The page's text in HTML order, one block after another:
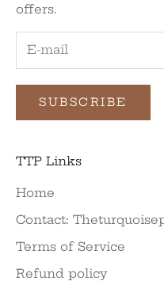
offers.
SUBSCRIBE
TTP Links
Home
Contact:
Terms of Service
Refund policy